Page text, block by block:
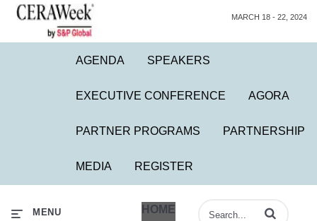
MARCH 18 - 22, 2024
AGENDA SPEAKERS
EXECUTIVE CONFERENCE AGORA
PARTNER PROGRAMS PARTNERSHIP
MEDIA REGISTER
HOME
MENU Enter terms to